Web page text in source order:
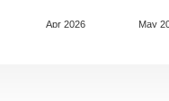
Apr 2026 May